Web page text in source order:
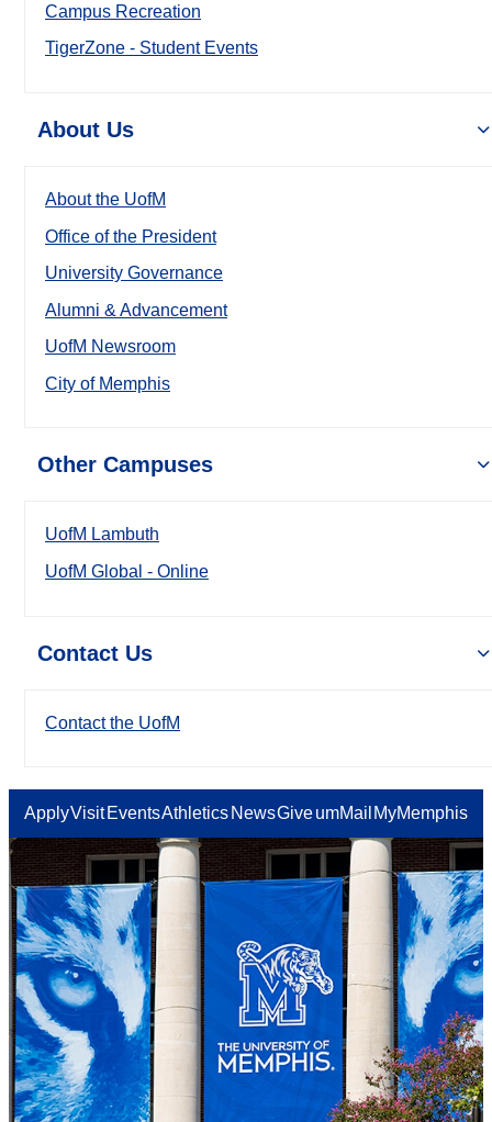
Campus Recreation
TigerZone - Student Events
About Us
About the UofM
Office of the President
University Governance
Alumni & Advancement
UofM Newsroom
City of Memphis
Other Campuses
UofM Lambuth
UofM Global - Online
Contact Us
Contact the UofM
ApplyVisit EventsAthletics NewsGiveumMail MyMemphis